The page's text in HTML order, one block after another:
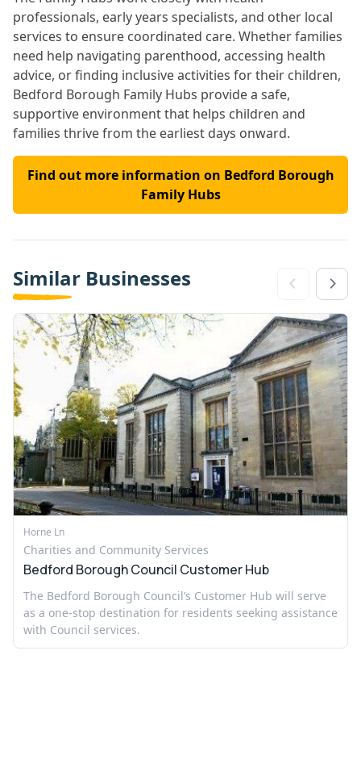
professionals, early years specialists, and other local
services to ensure coordinated care. Whether families
need help navigating parenthood, accessing health
advice, or finding inclusive activities for their children,
Bedford Borough Family Hubs provide a safe,
supportive environment that helps children and
families thrive from the earliest days onward.
Find out more information on Bedford Borough
Family Hubs
Similar Businesses
Horne Ln
Charities and Community Services
Bedford Borough Council Customer Hub
The Bedford Borough Council’s Customer Hub will serve
as a one-stop destination for residents seeking assistance
with Council services.